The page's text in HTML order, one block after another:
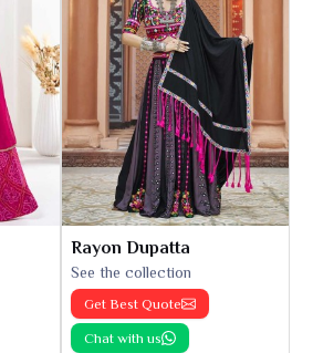
Rayon Dupatta
See the collection
Get Best Quote
Chat with us